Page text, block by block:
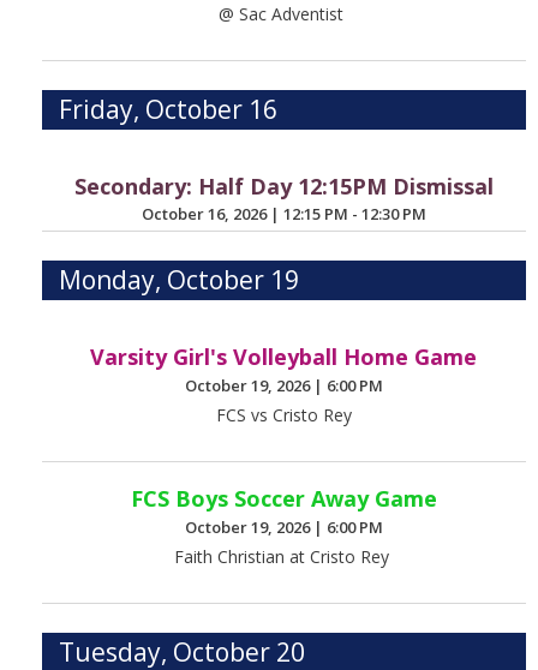
@ Sac Adventist
Friday, October 16
Secondary: Half Day 12:15PM Dismissal
October 16, 2026 | 12:15 PM - 12:30 PM
Monday, October 19
Varsity Girl's Volleyball Home Game
October 19, 2026 | 6:00 PM
FCS vs Cristo Rey
FCS Boys Soccer Away Game
October 19, 2026 | 6:00 PM
Faith Christian at Cristo Rey
Tuesday, October 20